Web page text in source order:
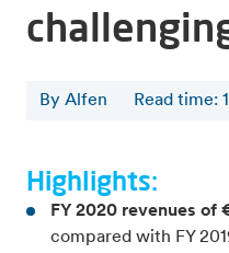
By Alfen Read time:
Highlights:
FY 2020 revenues of
compared with FY